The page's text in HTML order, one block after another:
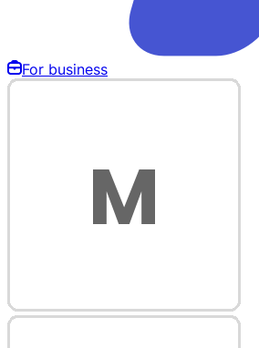
For business